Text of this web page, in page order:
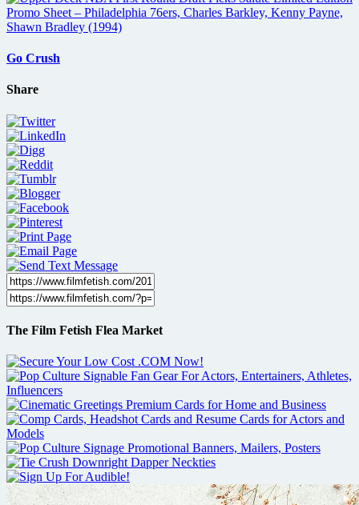
Go Crush
Share
The Film Fetish Flea Market